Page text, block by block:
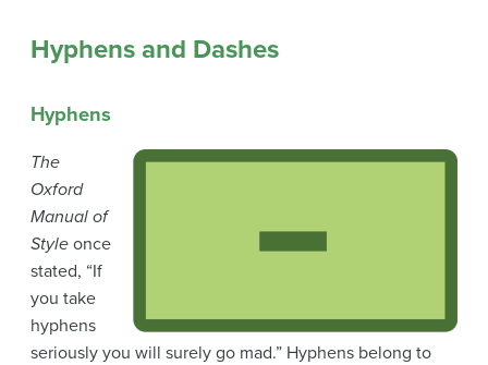
Hyphens and Dashes
Hyphens
The
Oxford
Manual of
Style once
stated, “If
you take
hyphens
seriously you will surely go mad.” Hyphens belong to